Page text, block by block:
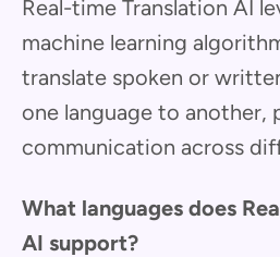
Real-time Translation AI
machine learning
translate spoken or
one language to another,
communication across
What languages does
AI support?